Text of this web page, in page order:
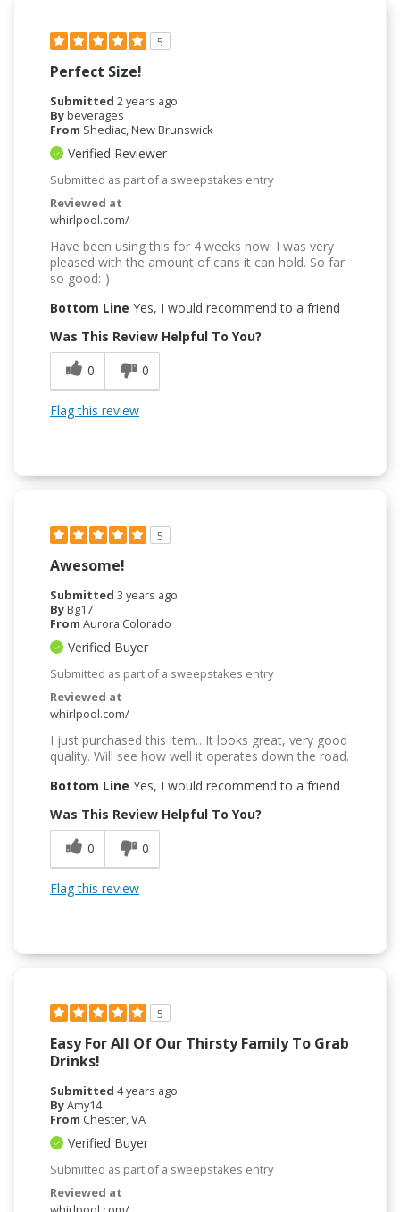
5
Perfect Size!
Submitted 2 years ago
Bybeverages
From Shediac, New Brunswick
Verified Reviewer
Submitted as part of a sweepstakes entry
Reviewed at
whirlpool.com/
Have been using this for 4 weeks now. I was very
pleased with the amount of cans it can hold. So far
so good:-)
Bottom Line Yes, I would recommend to a friend
Was This Review Helpful To You?
0
0
Flag this review
5
Awesome!
Submitted 3 years ago
ByBg17
From Aurora Colorado
Verified Buyer
Submitted as part of a sweepstakes entry
Reviewed at
whirlpool.com/
I just purchased this item…It looks great, very good
quality. Will see how well it operates down the road.
Bottom Line Yes, I would recommend to a friend
Was This Review Helpful To You?
0
0
Flag this review
5
Easy For All Of Our Thirsty Family To Grab
Drinks!
Submitted 4 years ago
ByAmy14
From Chester, VA
Verified Buyer
Submitted as part of a sweepstakes entry
Reviewed at